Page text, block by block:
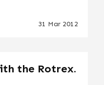
31 Mar 2012
the Rotrex.